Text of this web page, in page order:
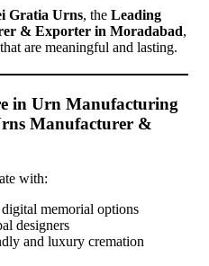
Gratia Urns, the Leading
& Exporter in Moradabad,
are meaningful and lasting.
in Urn Manufacturing
Manufacturer &
with:
memorial options
designers
and luxury cremation